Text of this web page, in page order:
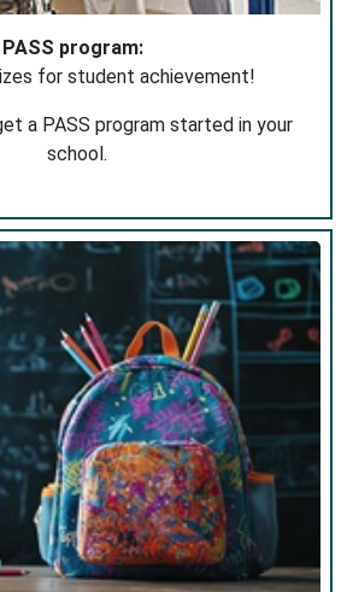
PASS program:
for student achievement!
a PASS program started in your
school.